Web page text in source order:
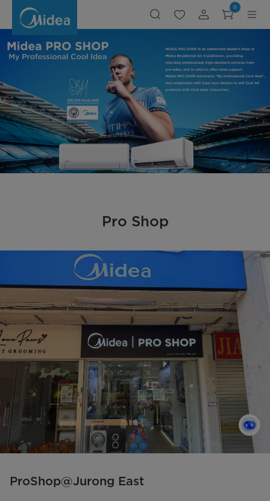
0
Pro Shop
ProShop@Jurong East